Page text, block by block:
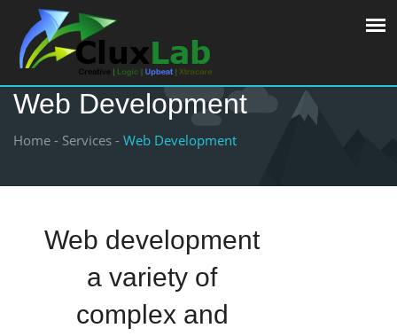
Web Development
Home - Services - Web Development
Web development
a variety of
complex and